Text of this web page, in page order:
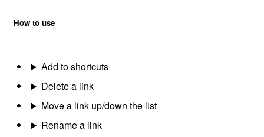
How to use
Add to shortcuts
Delete a link
Move a link up/down the list
Rename a link